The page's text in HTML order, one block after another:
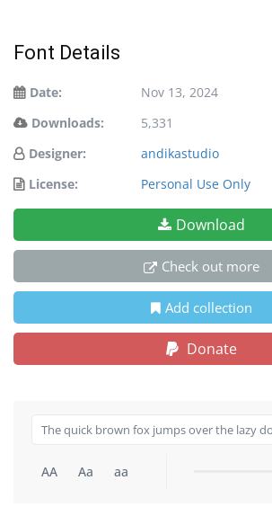
Font Details
Date:
Nov 13, 2024
Downloads:
5,331
Designer:
andikastudio
License:
Personal Use Only
Download
Check out more
Add collection
Donate
AA Aa aa